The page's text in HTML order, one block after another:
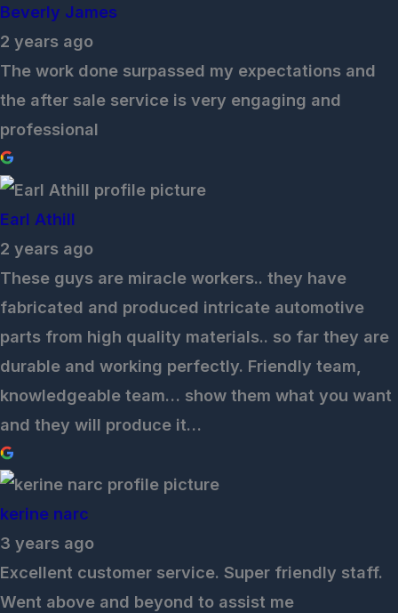
Beverly James
2 years ago
The work done surpassed my expectations and
the after sale service is very engaging and
professional
Earl Athill
2 years ago
These guys are miracle workers.. they have
fabricated and produced intricate automotive
parts from high quality materials.. so far they are
durable and working perfectly. Friendly team,
knowledgeable team… show them what you want
and they will produce it…
kerine narc
3 years ago
Excellent customer service. Super friendly staff.
Went above and beyond to assist me